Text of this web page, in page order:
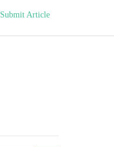
Submit Article